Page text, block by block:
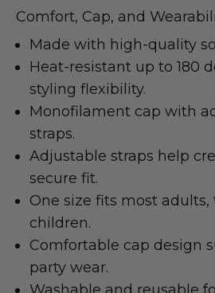
Comfort, Cap, and
Made with high-quality
Heat-resistant up to 180
styling flexibility.
Monofilament cap with
straps.
Adjustable straps help
secure fit.
One size fits most adults,
children.
Comfortable cap design
party wear.